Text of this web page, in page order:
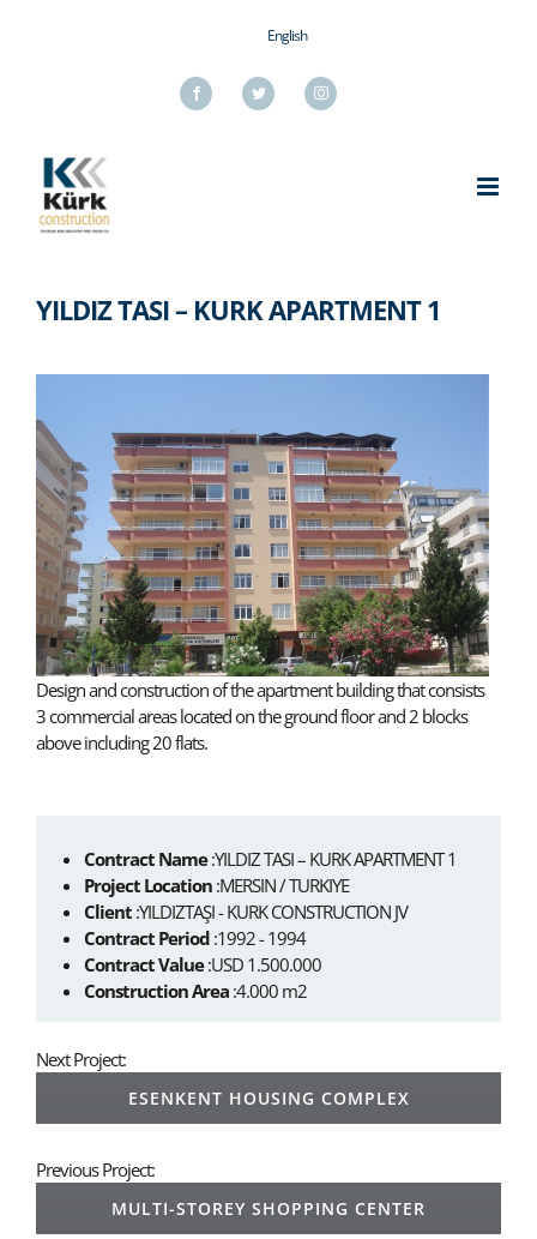
English
Facebook Twitter Instagram
YILDIZ TASI – KURK APARTMENT 1
Design and construction of the apartment building that consists
3 commercial areas located on the ground floor and 2 blocks
above including 20 flats.
Contract Name:YILDIZ TASI – KURK APARTMENT 1
Project Location :MERSIN / TURKIYE
Client :YILDIZTAŞI - KURK CONSTRUCTION JV
Contract Period :1992 - 1994
Contract Value:USD 1.500.000
Construction Area :4.000 m2
Next Project:
ESENKENT HOUSING COMPLEX
Previous Project:
MULTI-STOREY SHOPPING CENTER